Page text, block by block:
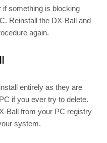
something is blocking
Reinstall the DX-Ball and
again.
entirely as they are
if you ever try to delete.
Ball from your PC registry
system.